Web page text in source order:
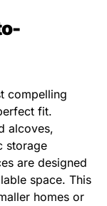
compelling
fit.
alcoves,
storage
are designed
space. This
homes or